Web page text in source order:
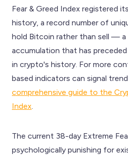
Fear & Greed Index registered
history, a record number of
hold Bitcoin rather than sell —
accumulation that has
in crypto's history. For more
based indicators can signal
comprehensive guide to the
Index
The current 38-day Extreme
psychologically punishing for